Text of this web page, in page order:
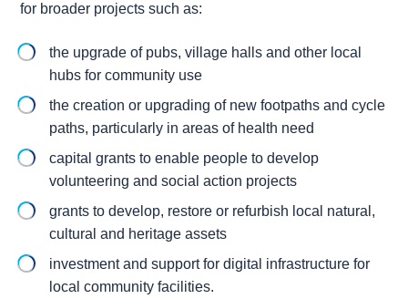
for broader projects such as:
the upgrade of pubs, village halls and other local
hubs for community use
the creation or upgrading of new footpaths and cycle
paths, particularly in areas of health need
capital grants to enable people to develop
volunteering and social action projects
grants to develop, restore or refurbish local natural,
cultural and heritage assets
investment and support for digital infrastructure for
local community facilities.